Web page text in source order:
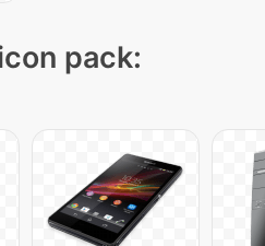
pack: